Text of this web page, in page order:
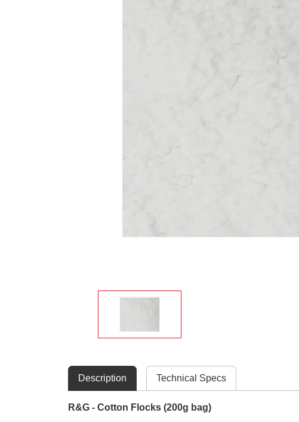
Description Technical Specs
R&G - Cotton Flocks (200g bag)